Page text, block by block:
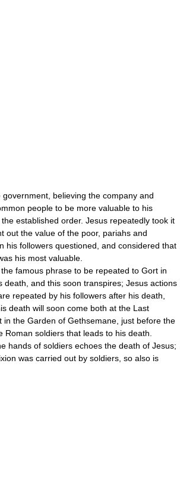
government, believing the company and
people to be more valuable to his
established order. Jesus repeatedly took it
out the value of the poor, pariahs and
his followers questioned, and considered that
his most valuable.
famous phrase to be repeated to Gort in
death, and this soon transpires; Jesus actions
repeated by his followers after his death,
death will soon come both at the Last
in the Garden of Gethsemane, just before the
Roman soldiers that leads to his death.
hands of soldiers echoes the death of Jesus;
was carried out by soldiers, so also is